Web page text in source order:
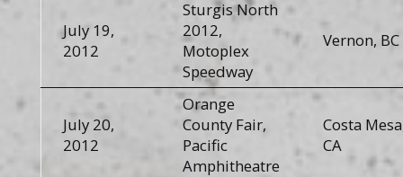
July 19,
2012
Sturgis North
2012,
Motoplex
Speedway
Vernon, BC
July 20,
2012
Orange
County Fair,
Pacific
Amphitheatre
Costa
CA